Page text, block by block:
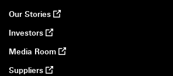
Our Stories
Investors
Media Room
Suppliers